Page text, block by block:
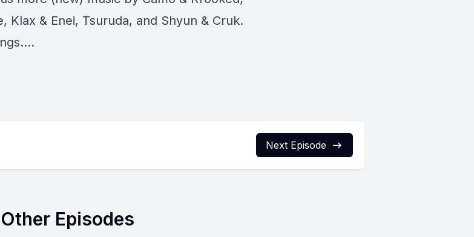
Klax & Enei, Tsuruda, and Shyun & Cruk.
Next Episode
Other Episodes